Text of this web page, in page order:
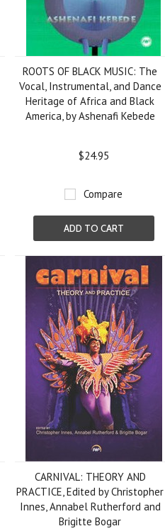
ROOTS OF BLACK MUSIC: The
Vocal, Instrumental, and Dance
Heritage of Africa and Black
America, by Ashenafi Kebede
$24.95
Compare
ADD TO CART
CARNIVAL: THEORY AND
PRACTICE, Edited by Christopher
Innes, Annabel Rutherford and
Brigitte Bogar